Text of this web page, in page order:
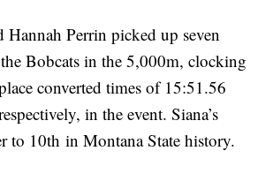
Hannah Perrin picked up seven
Bobcats in the 5,000m, clocking
converted times of 15:51.56
in the event. Siana’s
to 10th in Montana State history.